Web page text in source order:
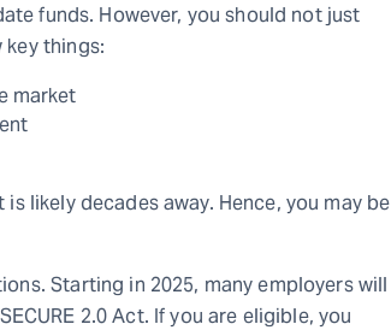
funds. However, you should not just
things:
market
likely decades away. Hence, you may be
Starting in 2025, many employers will
2.0 Act. If you are eligible, you